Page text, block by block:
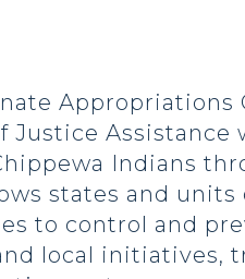
Justice Assistance
Indians
states and units
to control and
local initiatives,